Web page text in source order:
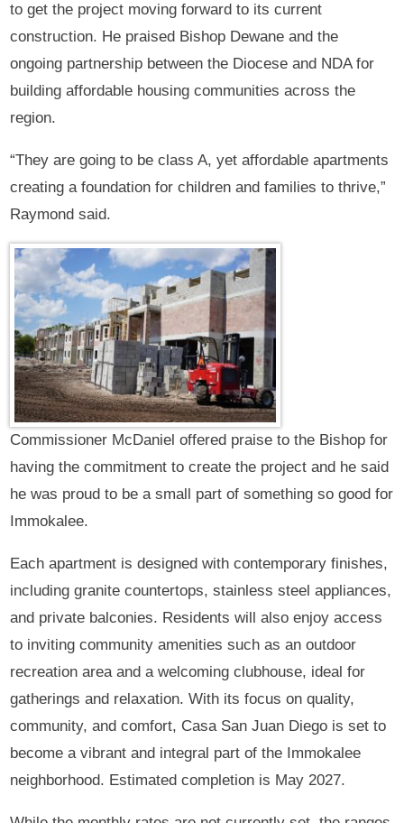
to get the project moving forward to its current
construction. He praised Bishop Dewane and the
ongoing partnership between the Diocese and NDA for
building affordable housing communities across the
region.
“They are going to be class A, yet affordable apartments
creating a foundation for children and families to thrive,”
Raymond said.
Commissioner McDaniel offered praise to the Bishop for
having the commitment to create the project and he said
he was proud to be a small part of something so good for
Immokalee.
Each apartment is designed with contemporary finishes,
including granite countertops, stainless steel appliances,
and private balconies. Residents will also enjoy access
to inviting community amenities such as an outdoor
recreation area and a welcoming clubhouse, ideal for
gatherings and relaxation. With its focus on quality,
community, and comfort, Casa San Juan Diego is set to
become a vibrant and integral part of the Immokalee
neighborhood. Estimated completion is May 2027.